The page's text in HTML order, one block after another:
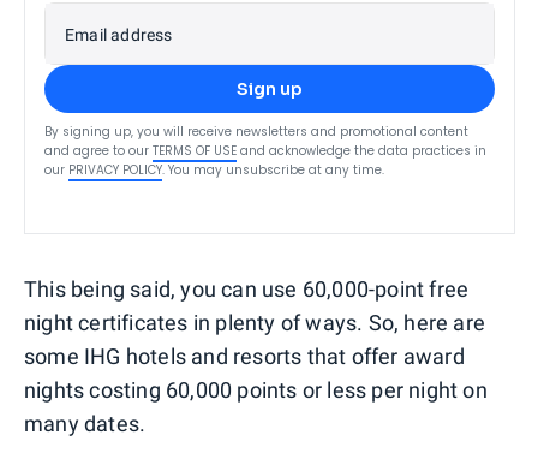
Email address
Sign up
By signing up, you will receive newsletters and promotional content
and agree to our TERMS OF USE and acknowledge the data practices in
our PRIVACY POLICY. You may unsubscribe at any time.
This being said, you can use 60,000-point free
night certificates in plenty of ways. So, here are
some IHG hotels and resorts that offer award
nights costing 60,000 points or less per night on
many dates.